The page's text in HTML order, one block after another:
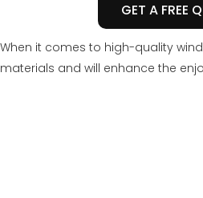
GET A FREE
When it comes to high-quality
materials and will enhance the